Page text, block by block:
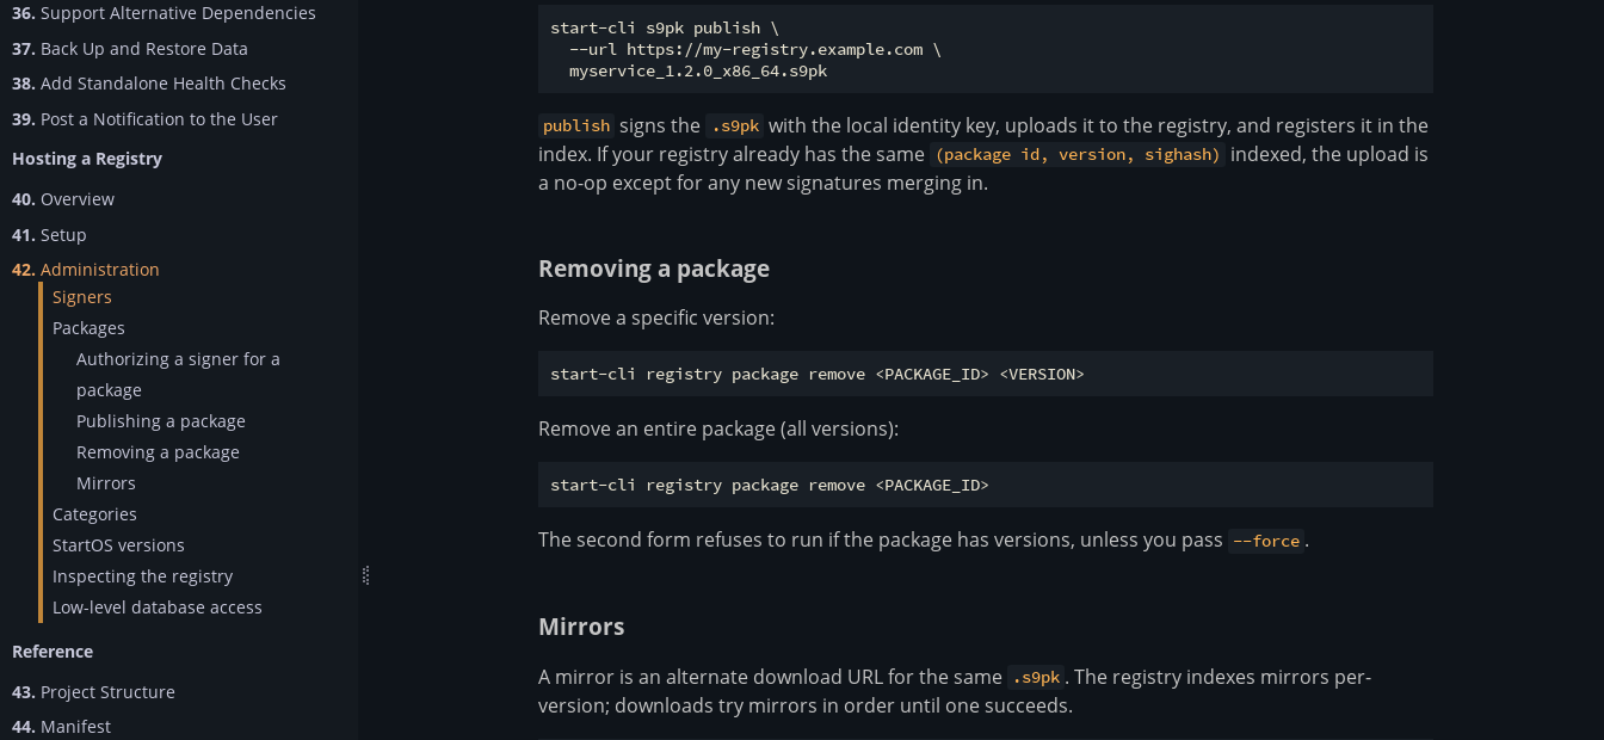
36. Support Alternative Dependencies
37. Back Up and Restore Data
38. Add Standalone Health Checks
39. Post a Notification to the User
Hosting a Registry
40. Overview
41. Setup
42. Administration
Signers
Packages
Authorizing a signer for a
package
Publishing a package
Removing a package
Mirrors
Categories
StartOS versions
Inspecting the registry
Low-level database access
Reference
43. Project Structure
44. Manifest
start-cli s9pk publish \
  --url https://my-registry.example.com \
publish signs the .s9pk with the local identity key, uploads it to the registry, and registers it in the
index. If your registry already has the same (package id, version, sighash)
indexed, the upload is
a no-op except for any new signatures merging in.
Removing a package
Remove a specific version:
Remove an entire package (all versions):
The second form refuses to run if the package has versions, unless you pass --force .
Mirrors
A mirror is an alternate download URL for the same .s9pk . The registry indexes mirrors per-
version; downloads try mirrors in order until one succeeds.